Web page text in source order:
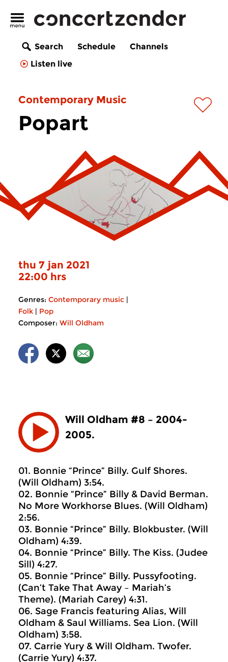
Search Schedule
Channels
Listen live
Contemporary Music
Popart
thu 7 jan 2021
22:00 hrs
Genres: Contemporary music |
Folk | Pop
Composer: Will Oldham
Will Oldham #8 – 2004-
2005.
01. Bonnie “Prince” Billy. Gulf Shores.
(Will Oldham) 3:54.
02. Bonnie “Prince” Billy & David Berman.
No More Workhorse Blues. (Will Oldham)
2:56.
03. Bonnie “Prince” Billy. Blokbuster. (Will
Oldham) 4:39.
04. Bonnie “Prince” Billy. The Kiss. (Judee
Sill) 4:27.
05. Bonnie “Prince” Billy. Pussyfooting.
(Can’t Take That Away – Mariah’s
Theme). (Mariah Carey) 4:31.
06. Sage Francis featuring Alias, Will
Oldham & Saul Williams. Sea Lion. (Will
Oldham) 3:58.
07. Carrie Yury & Will Oldham. Twofer.
(Carrie Yury) 4:37.